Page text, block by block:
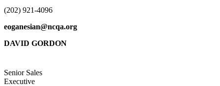
(202) 921-4096
eoganesian@ncqa.org
DAVID GORDON
Senior Sales
Executive